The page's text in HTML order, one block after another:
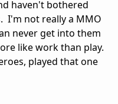
haven't bothered
I'm not really a MMO
never get into them
like work than play.
played that one